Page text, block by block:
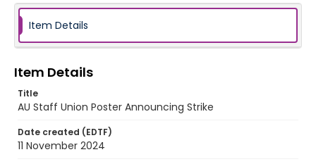
Item Details
Item Details
Title
AU Staff Union Poster Announcing Strike
Date created (EDTF)
11 November 2024